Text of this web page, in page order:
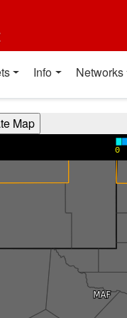
Info Networks